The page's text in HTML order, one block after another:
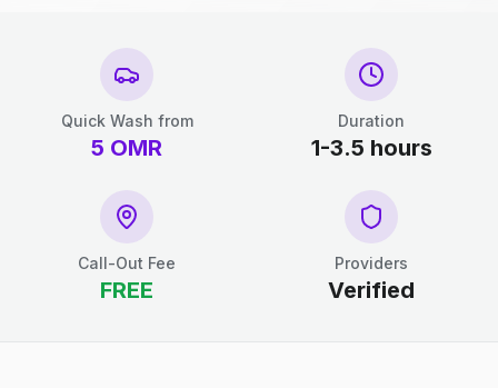
Quick Wash from
5 OMR
Duration
1-3.5 hours
Call-Out Fee
FREE
Providers
Verified